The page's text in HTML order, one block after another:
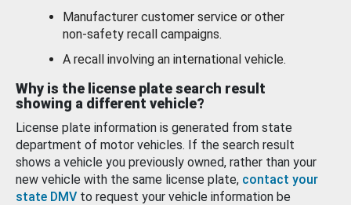
Manufacturer customer service or other
non-safety recall campaigns.
A recall involving an international vehicle.
Why is the license plate search result
showing a different vehicle?
License plate information is generated from state
department of motor vehicles. If the search result
shows a vehicle you previously owned, rather than your
new vehicle with the same license plate, contact your
state DMV to request your vehicle information be